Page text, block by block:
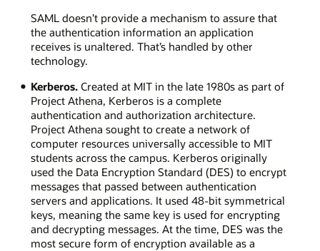
SAML doesn’t provide a mechanism to assure that
the authentication information an application
receives is unaltered. That’s handled by other
technology.
Kerberos.Created at MIT in the late 1980s as part of
Project Athena, Kerberos is a complete
authentication and authorization architecture.
Project Athena sought to create a network of
computer resources universally accessible to MIT
students across the campus. Kerberos originally
used the Data Encryption Standard (DES) to encrypt
messages that passed between authentication
servers and applications. It used 48-bit symmetrical
keys, meaning the same key is used for encrypting
and decrypting messages. At the time, DES was the
most secure form of encryption available as a